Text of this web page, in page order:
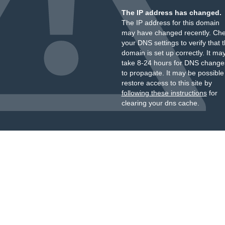
The IP address has changed.
The IP address for this domain
may have changed recently.
your DNS settings to verify that
domain is set up correctly. It
take 8-24 hours for DNS
to propagate. It may be
restore access to this site by
following these instructionsfor
clearing your dns cache.